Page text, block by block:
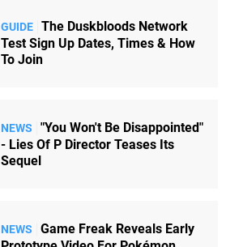
GUIDE The Duskbloods Network
Test Sign Up Dates, Times & How
To Join
NEWS
"You Won't Be Disappointed"
- Lies Of P Director Teases Its
Sequel
NEWS
Game Freak Reveals Early